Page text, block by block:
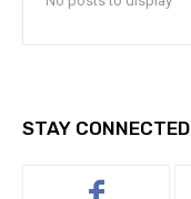
STAY CONNECTED